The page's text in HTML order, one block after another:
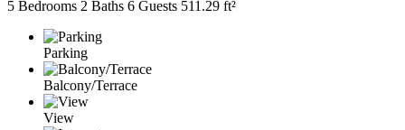
5 Bedrooms 2 Baths 6 Guests 511.29 ft²
Parking
Balcony/Terrace
View